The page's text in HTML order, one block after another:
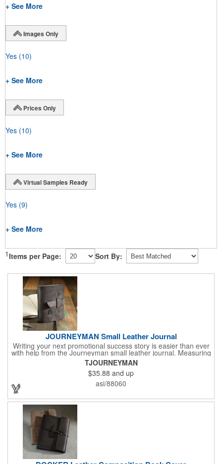
+ See More
Images Only
Yes (10)
+ See More
Prices Only
Yes (10)
+ See More
Virtual Samples Ready
Yes (9)
+ See More
1 Items per Page: Sort By:
JOURNEYMAN Small Leather Journal
Writing your next promotional success story is easier than ever
with help from the Journeyman small leather journal. Measuring
5 1/4" x 6 7/8" x 1" and available in many colors, this neat
notebook features craftsman detail and is an rugged yet elegant
gift for students and professionals alike. An excellent gift for
universities, writers' workshops, bookstores and more, it can be
customized with an imprint of your company logo and message
for maximum brand exposure. This product is made in the USA.
TJOURNEYMAN
$35.88 and up
asi/88060